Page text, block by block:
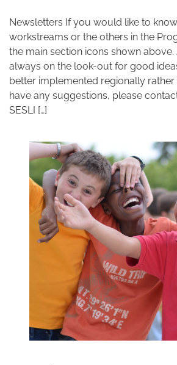
Newsletters If you would like to
workstreams or the others in the
the main section icons shown above.
always on the look-out for good
better implemented regionally rather
have any suggestions, please
SESLI […]